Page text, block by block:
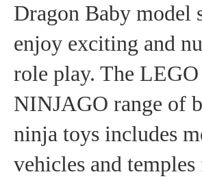
Dragon Baby model
enjoy exciting and
role play. The LEGO
NINJAGO range of
ninja toys includes
vehicles and